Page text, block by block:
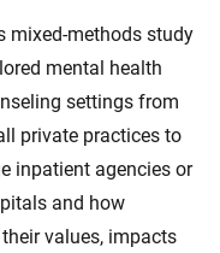
mixed-methods study
mental health
settings from
private practices to
inpatient agencies or
and how
values, impacts